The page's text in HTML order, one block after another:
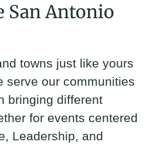
San Antonio
towns just like yours
serve our communities
bringing different
for events centered
Leadership, and